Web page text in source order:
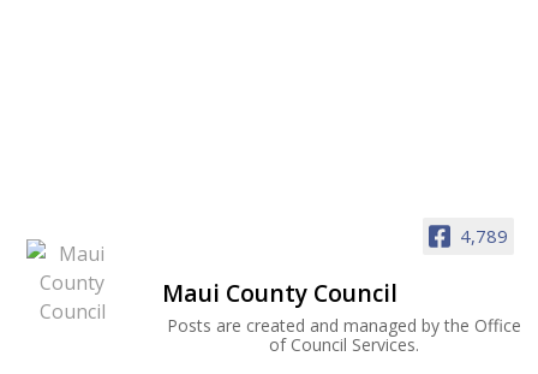
4,789
Maui County Council
Posts are created and managed by the Office
of Council Services.